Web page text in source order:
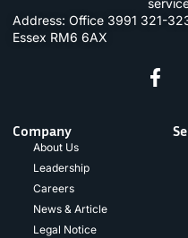
Address: Office 3991 321-
Essex RM6 6AX
Company
About Us
Leadership
Careers
News & Article
Legal Notice